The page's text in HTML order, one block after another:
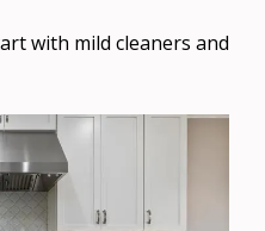
with mild cleaners and